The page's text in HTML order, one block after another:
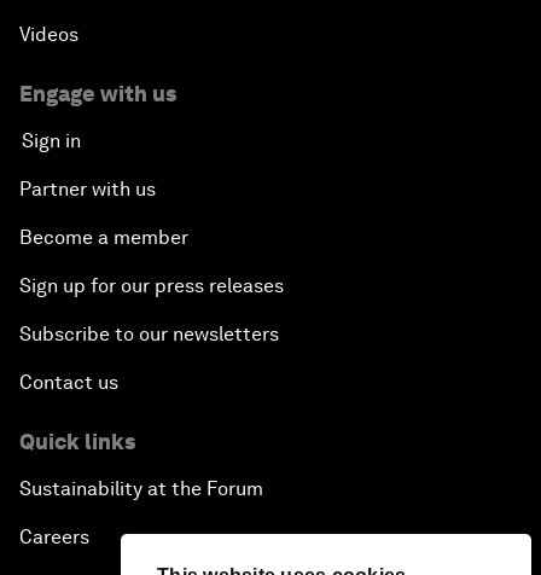
Videos
Engage with us
Sign in
Partner with us
Become a member
Sign up for our press releases
Subscribe to our newsletters
Contact us
Quick links
Sustainability at the Forum
Careers